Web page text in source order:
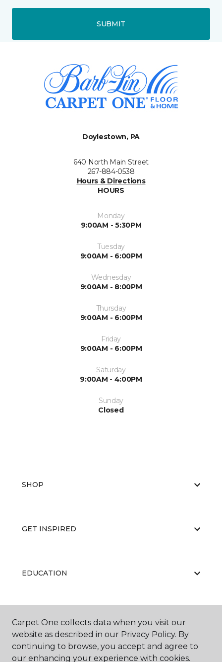
SUBMIT
Doylestown, PA
640 North Main Street
267-884-0538
Hours & Directions
HOURS
Monday
9:00AM - 5:30PM
Tuesday
9:00AM - 6:00PM
Wednesday
9:00AM - 8:00PM
Thursday
9:00AM - 6:00PM
Friday
9:00AM - 6:00PM
Saturday
9:00AM - 4:00PM
Sunday
Closed
SHOP
GET INSPIRED
EDUCATION
ABOUT US
Carpet One collects data when you visit our
website as described in our Privacy Policy. By
continuing to browse, you accept and agree to
our enhancing your experience with cookies.